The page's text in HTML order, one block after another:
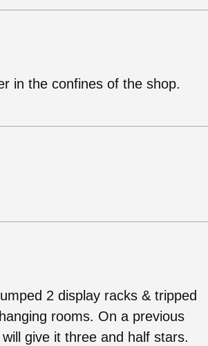
in the confines of the shop.
2 display racks & tripped
rooms. On a previous
give it three and half stars.